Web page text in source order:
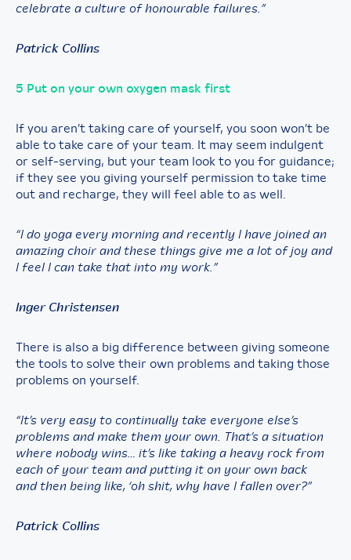
celebrate a culture of honourable failures.”
Patrick Collins
5 Put on your own oxygen mask first
If you aren’t taking care of yourself, you soon won’t be
able to take care of your team. It may seem indulgent
or self-serving, but your team look to you for guidance;
if they see you giving yourself permission to take time
out and recharge, they will feel able to as well.
“I do yoga every morning and recently I have joined an
amazing choir and these things give me a lot of joy and
I feel I can take that into my work.”
Inger Christensen
There is also a big difference between giving someone
the tools to solve their own problems and taking those
problems on yourself.
“It’s very easy to continually take everyone else’s
problems and make them your own. That’s a situation
where nobody wins… it’s like taking a heavy rock from
each of your team and putting it on your own back
and then being like, ‘oh shit, why have I fallen over?”
Patrick Collins